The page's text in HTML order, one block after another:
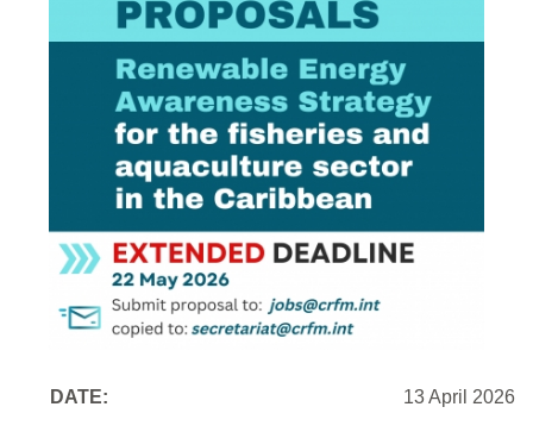
DATE: 13 April 2026